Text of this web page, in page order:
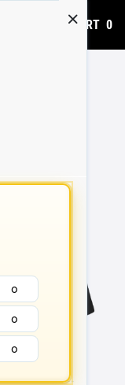
ADD TO CART 0